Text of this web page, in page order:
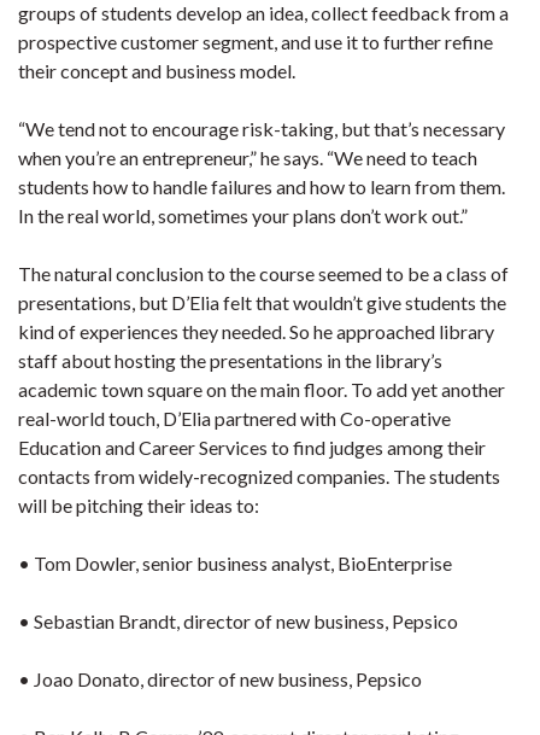
groups of students develop an idea, collect feedback from a
prospective customer segment, and use it to further refine
their concept and business model.
“We tend not to encourage risk-taking, but that’s necessary
when you’re an entrepreneur,” he says. “We need to teach
students how to handle failures and how to learn from them.
In the real world, sometimes your plans don’t work out.”
The natural conclusion to the course seemed to be a class of
presentations, but D’Elia felt that wouldn’t give students the
kind of experiences they needed. So he approached library
staff about hosting the presentations in the library’s
academic town square on the main floor. To add yet another
real-world touch, D’Elia partnered with Co-operative
Education and Career Services to find judges among their
contacts from widely-recognized companies. The students
will be pitching their ideas to:
• Tom Dowler, senior business analyst, BioEnterprise
• Sebastian Brandt, director of new business, Pepsico
• Joao Donato, director of new business, Pepsico